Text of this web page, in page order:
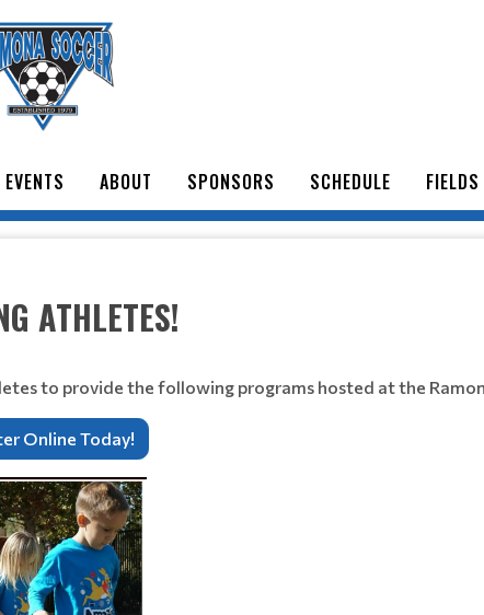
ABOUT SPONSORS SCHEDULE FIELDS
ATHLETES!
to provide the following programs hosted at the
Online Today!